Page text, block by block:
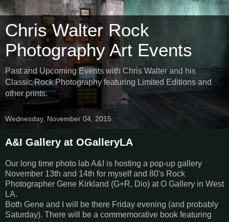
Chris Walter Rock
Photography Art Events
Past and Upcoming Events with Chris Walter and his
Classic Rock Photography featuring Limited Editions and
other prints.
Wednesday, November 04, 2015
A&I Gallery at OGalleryLA
Our long time photo lab A&I is hosting a pop-up gallery
November 13th and 14th for myself and 80's Rock
Photographer Gene Kirkland (G+R, Dio) at O Gallery in West
LA.
Both Gene and I will be there Friday evening (and probably
Saturday). There will be a commemorative book featuring